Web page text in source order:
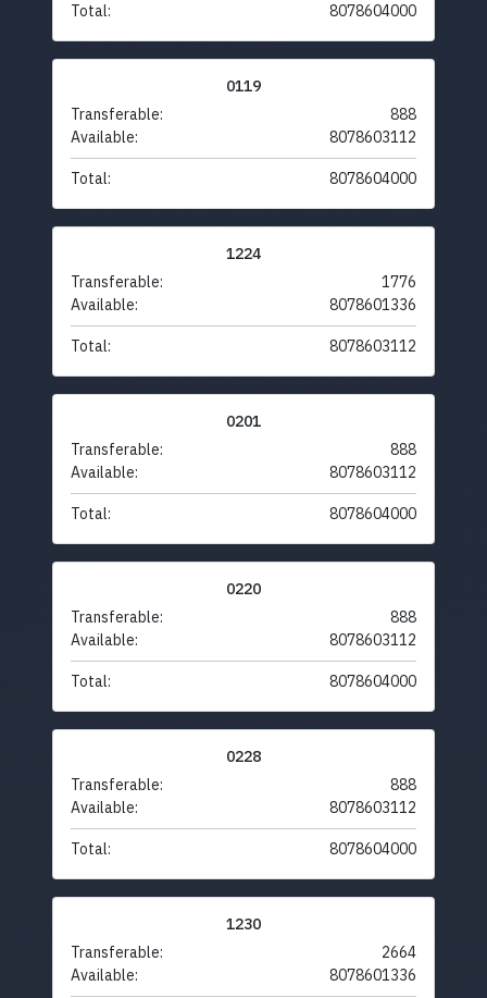
Total: 8078604000
0119
Transferable:
888
Available:
8078603112
Total: 8078604000
1224
Transferable:
1776
Available:
8078601336
Total: 8078603112
0201
Transferable:
888
Available:
8078603112
Total: 8078604000
0220
Transferable:
888
Available:
8078603112
Total: 8078604000
0228
Transferable:
888
Available:
8078603112
Total: 8078604000
1230
Transferable:
2664
Available:
8078601336